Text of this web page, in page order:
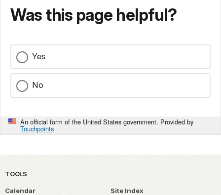
Was this page helpful?
Yes
No
An official form of the United States government. Provided by
Touchpoints
TOOLS
Calendar
Site Index